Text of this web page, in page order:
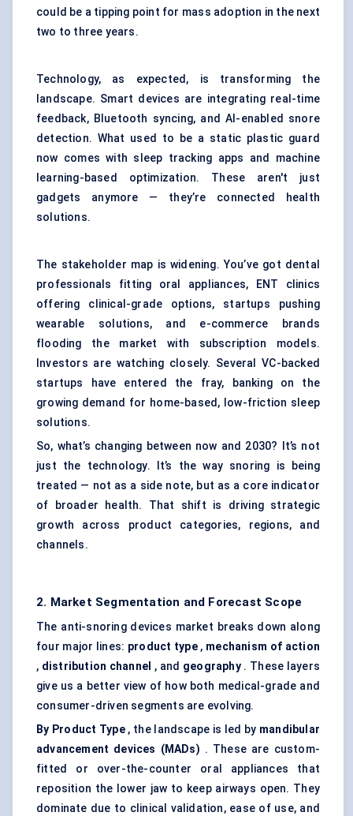
could be a tipping point for mass adoption in the next
two to three years.
Technology, as expected, is transforming the
landscape. Smart devices are integrating real-time
feedback, Bluetooth syncing, and AI-enabled snore
detection. What used to be a static plastic guard
now comes with sleep tracking apps and machine
learning-based optimization. These aren't just
gadgets anymore — they’re connected health
solutions.
The stakeholder map is widening. You’ve got dental
professionals fitting oral appliances, ENT clinics
offering clinical-grade options, startups pushing
wearable solutions, and e-commerce brands
flooding the market with subscription models.
Investors are watching closely. Several VC-backed
startups have entered the fray, banking on the
growing demand for home-based, low-friction sleep
solutions.
So, what’s changing between now and 2030? It’s not
just the technology. It’s the way snoring is being
treated — not as a side note, but as a core indicator
of broader health. That shift is driving strategic
growth across product categories, regions, and
channels.
2. Market Segmentation and Forecast Scope
The anti-snoring devices market breaks down along
four major lines: product type, mechanism of action
, distribution channel , and geography. These layers
give us a better view of how both medical-grade and
consumer-driven segments are evolving.
By Product Type, the landscape is led by mandibular
advancement devices (MADs) . These are custom-
fitted or over-the-counter oral appliances that
reposition the lower jaw to keep airways open. They
dominate due to clinical validation, ease of use, and